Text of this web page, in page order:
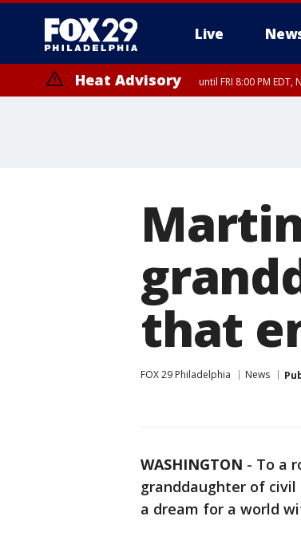
Live
Heat Advisory until FRI 8:00 PM
that
FOX 29 Philadelphia News
WASHINGTON - To a
granddaughter of civil
a dream for a world